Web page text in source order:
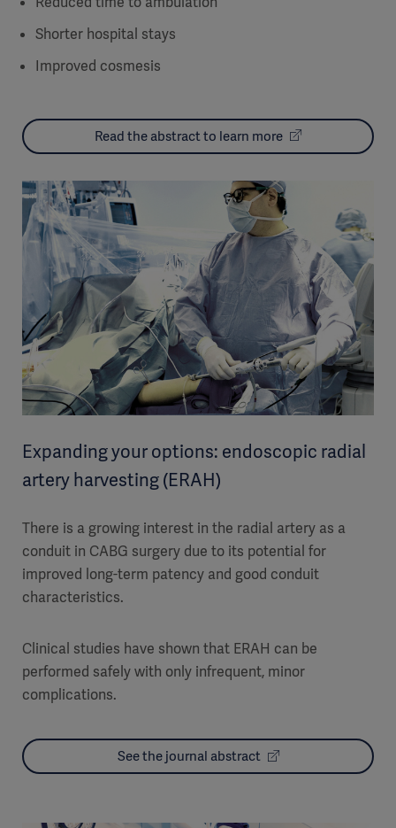
Shorter hospital stays
Improved cosmesis
Read the abstract to learn more
Expanding your options: endoscopic radial
artery harvesting (ERAH)
There is a growing interest in the radial artery as a
conduit in CABG surgery due to its potential for
improved long-term patency and good conduit
characteristics.
Clinical studies have shown that ERAH can be
performed safely with only infrequent, minor
complications.
See the journal abstract